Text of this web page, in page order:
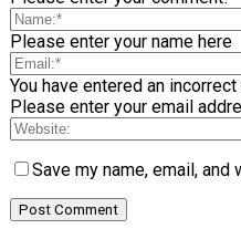
Please enter your name here
You have entered an
Please enter your email
Save my name, email,